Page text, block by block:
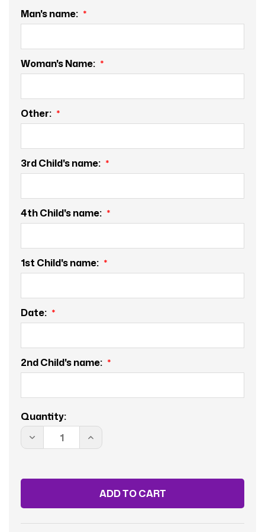
Man's name:
Woman's Name:
Other:
3rd Child's name:
4th Child's name:
1st Child's name:
Date:
2nd Child's name:
Current
Stock:
Quantity:
DECREASE
QUANTITY
INCREASE
QUANTITY